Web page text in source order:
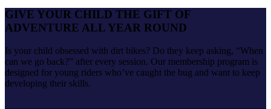
GIVE YOUR CHILD THE GIFT OF
ADVENTURE ALL YEAR ROUND
Is your child obsessed with dirt bikes? Do they keep asking, “When
can we go back?” after every session. Our membership program is
designed for young riders who’ve caught the bug and want to keep
developing their skills.